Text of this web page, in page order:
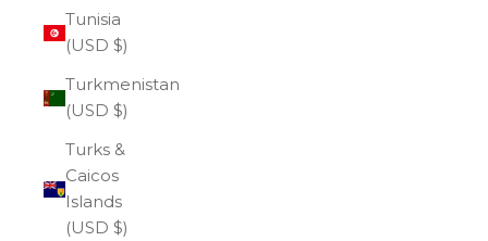
Tunisia
(USD $)
Turkmenistan
(USD $)
Turks &
Caicos
Islands
(USD $)